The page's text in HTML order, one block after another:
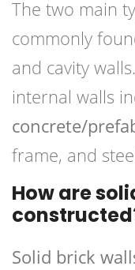
The two main
commonly
and cavity
internal walls
concrete/
frame, and
How are
Solid brick